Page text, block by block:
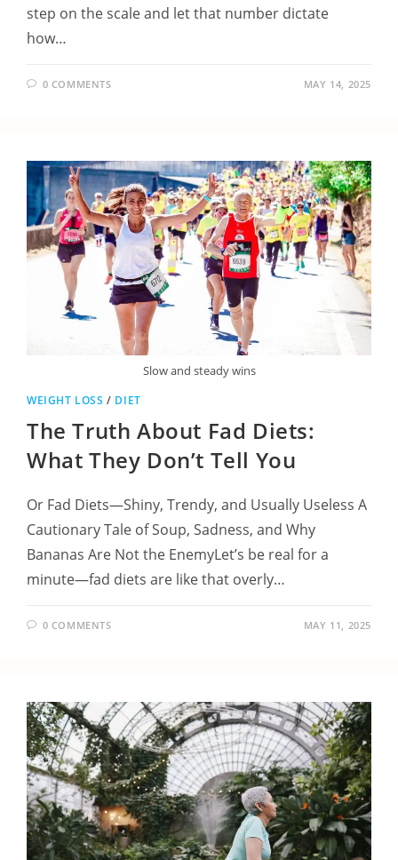
step on the scale and let that number dictate
how…
0 COMMENTS MAY 14, 2025
Slow and steady wins
WEIGHT LOSS / DIET
The Truth About Fad Diets:
What They Don’t Tell You
Or Fad Diets—Shiny, Trendy, and Usually Useless A
Cautionary Tale of Soup, Sadness, and Why
Bananas Are Not the EnemyLet’s be real for a
minute—fad diets are like that overly…
0 COMMENTS MAY 11, 2025